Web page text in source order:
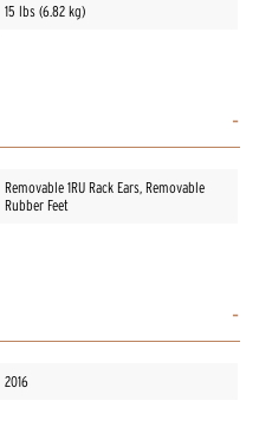
15 lbs (6.82 kg)
Removable 1RU Rack Ears, Removable
Rubber Feet
2016